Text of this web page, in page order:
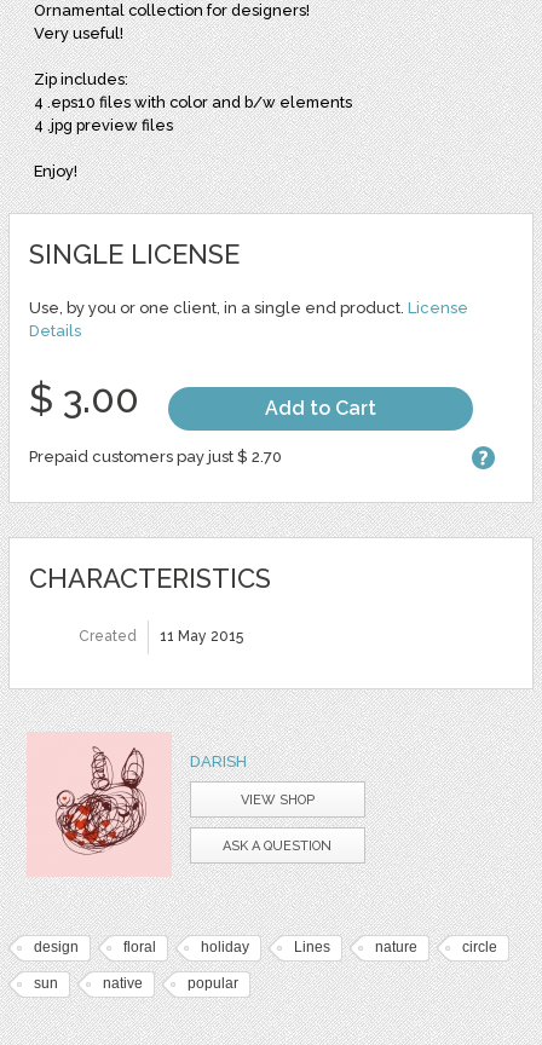
Ornamental collection for designers!
Very useful!
Zip includes:
4 .eps10 files with color and b/w elements
4 .jpg preview files
Enjoy!
SINGLE LICENSE
Use, by you or one client, in a single end product. License
Details
$ 3.00 Add to Cart
Prepaid customers pay just $ 2.70
CHARACTERISTICS
Created 11 May 2015
DARISH
VIEW SHOP
ASK A QUESTION
design floral holiday Lines nature circle
sun native popular